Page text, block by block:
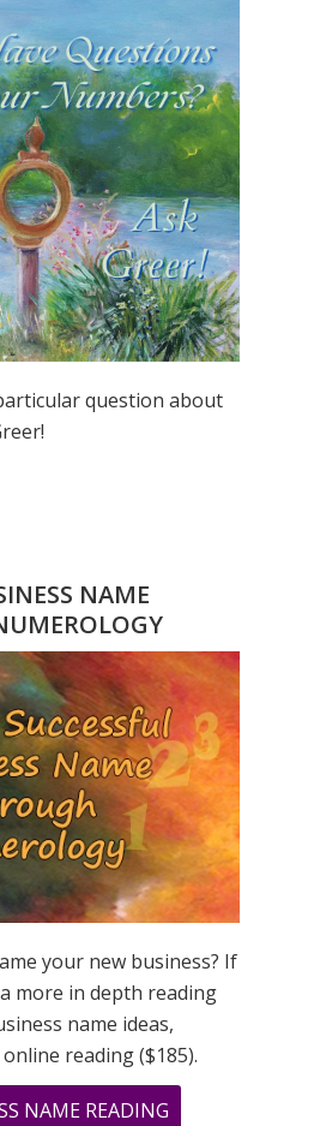
question about
NAME
your new business? If
more in depth reading
name ideas,
reading ($185).
NAME READING